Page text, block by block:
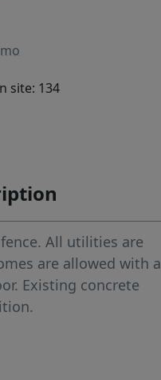
site: 134
All utilities are
are allowed with a
Existing concrete